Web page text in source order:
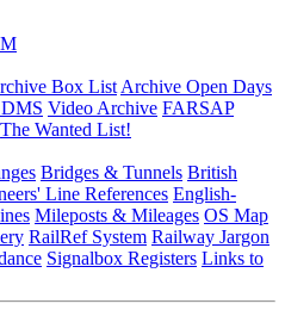
Box List Archive Open Days
Video Archive FARSAP
The Wanted List!
Bridges & Tunnels British
Line References English-
Mileposts & Mileages OS Map
RailRef System Railway Jargon
Signalbox Registers Links to